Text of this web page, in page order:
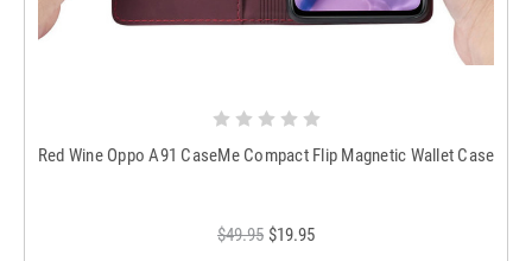
Red Wine Oppo A91 CaseMe Compact Flip Magnetic Wallet Case
$49.95 $19.95